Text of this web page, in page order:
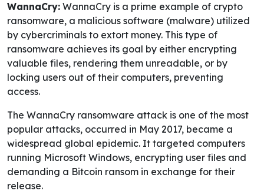
WannaCry: WannaCry is a prime example of crypto
ransomware, a malicious software (malware) utilized
by cybercriminals to extort money. This type of
ransomware achieves its goal by either encrypting
valuable files, rendering them unreadable, or by
locking users out of their computers, preventing
access.
The WannaCry ransomware attack is one of the most
popular attacks, occurred in May 2017, became a
widespread global epidemic. It targeted computers
running Microsoft Windows, encrypting user files and
demanding a Bitcoin ransom in exchange for their
release.